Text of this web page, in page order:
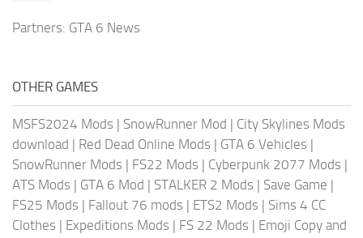
Partners: GTA 6 News
OTHER GAMES
MSFS2024 Mods | SnowRunner Mod | City Skylines Mods
download | Red Dead Online Mods | GTA 6 Vehicles |
SnowRunner Mods | FS22 Mods | Cyberpunk 2077 Mods |
ATS Mods | GTA 6 Mod | STALKER 2 Mods | Save Game |
FS25 Mods | Fallout 76 mods | ETS2 Mods | Sims 4 CC
Clothes | Expeditions Mods | FS 22 Mods | Emoji Copy and